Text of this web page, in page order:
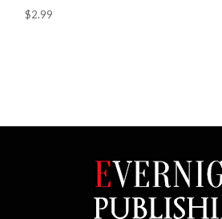
$2.99